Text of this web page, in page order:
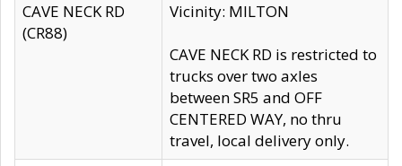
CAVE NECK RD
(CR88)
Vicinity: MILTON
CAVE NECK RD is restricted to
trucks over two axles
between SR5 and OFF
CENTERED WAY, no thru
travel, local delivery only.